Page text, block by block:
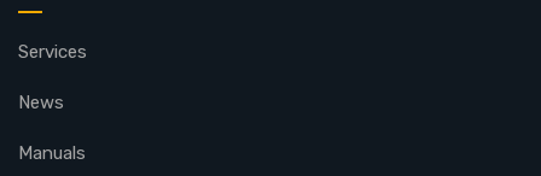
Services
News
Manuals